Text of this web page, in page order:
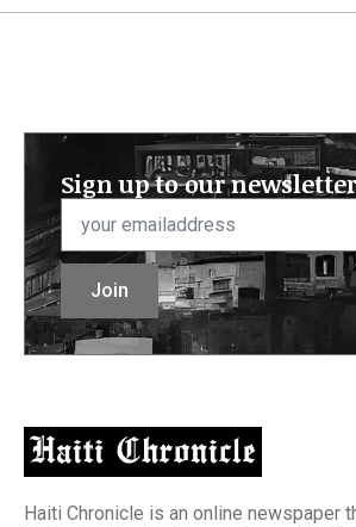
Sign up to our newsletter
Email
Join
Haiti Chronicle is an online newspaper